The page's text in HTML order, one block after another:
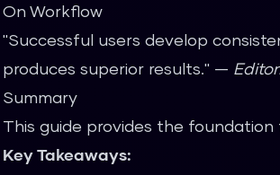
On Workflow
"Successful users develop
produces superior results." —
Summary
This guide provides the
Key Takeaways: